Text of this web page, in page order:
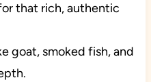
that rich, authentic
goat, smoked fish, and